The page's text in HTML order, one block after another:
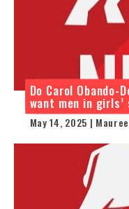
Do Carol Obando-
want men in
May 14, 2025 |